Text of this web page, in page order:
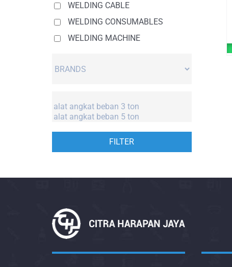
WELDING CABLE
WELDING CONSUMABLES
WELDING MACHINE
FILTER